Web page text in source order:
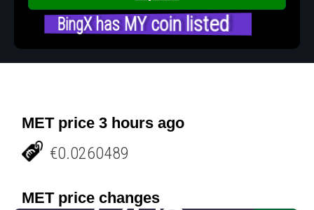
BingX has MY coin listed
MET price 3 hours ago
€0.0260489
MET price changes